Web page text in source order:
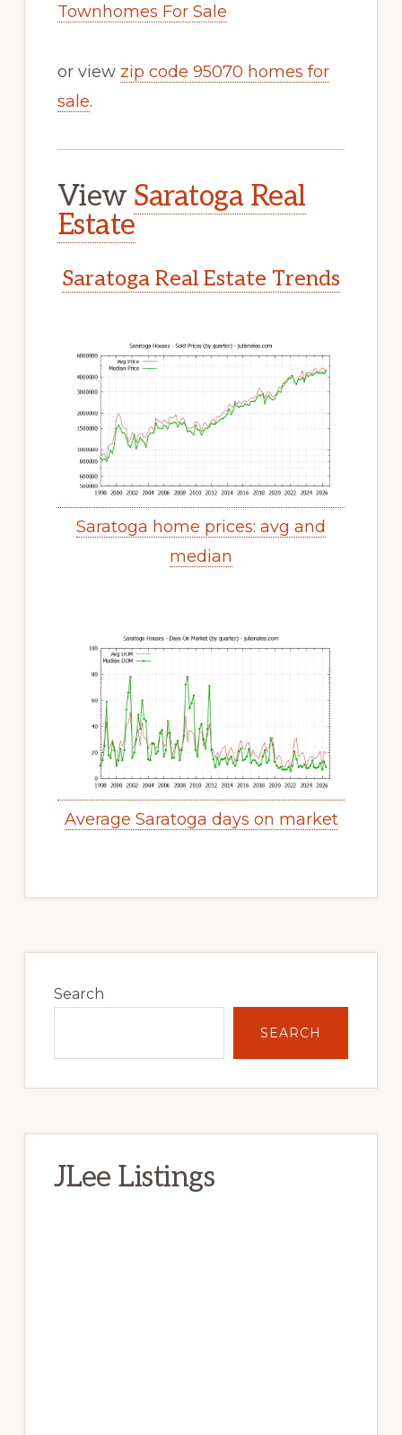
Townhomes For Sale
or view zip code 95070 homes for
sale.
View Saratoga Real
Estate
Saratoga Real Estate Trends
Saratoga home prices: avg and
median
Average Saratoga days on market
Sidebar
Search
SEARCH
JLee Listings